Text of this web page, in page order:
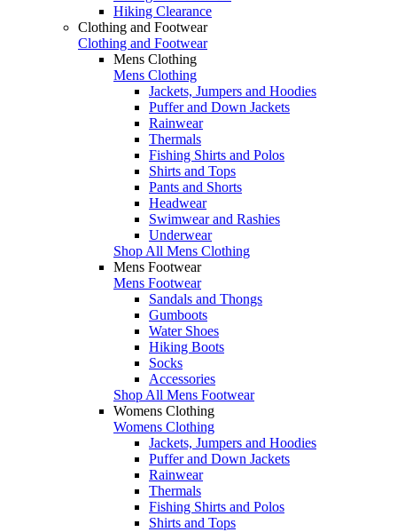
Hiking Clearance
Clothing and Footwear
Clothing and Footwear
Mens Clothing
Mens Clothing
Jackets, Jumpers and Hoodies
Puffer and Down Jackets
Rainwear
Thermals
Fishing Shirts and Polos
Shirts and Tops
Pants and Shorts
Headwear
Swimwear and Rashies
Underwear
Shop All Mens Clothing
Mens Footwear
Mens Footwear
Sandals and Thongs
Gumboots
Water Shoes
Hiking Boots
Socks
Accessories
Shop All Mens Footwear
Womens Clothing
Womens Clothing
Jackets, Jumpers and Hoodies
Puffer and Down Jackets
Rainwear
Thermals
Fishing Shirts and Polos
Shirts and Tops